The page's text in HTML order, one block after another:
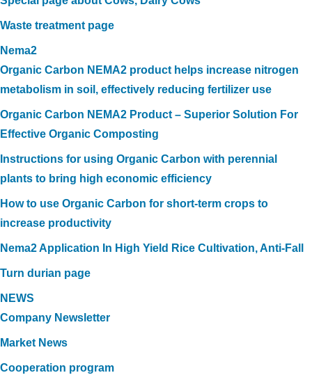
Waste treatment page
Nema2
Organic Carbon NEMA2 product helps increase nitrogen
metabolism in soil, effectively reducing fertilizer use
Organic Carbon NEMA2 Product – Superior Solution For
Effective Organic Composting
Instructions for using Organic Carbon with perennial
plants to bring high economic efficiency
How to use Organic Carbon for short-term crops to
increase productivity
Nema2 Application In High Yield Rice Cultivation, Anti-Fall
Turn durian page
NEWS
Company Newsletter
Market News
Cooperation program